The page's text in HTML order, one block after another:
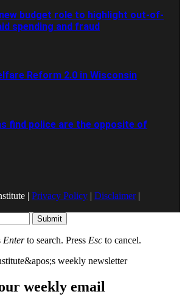
budget role to highlight out-of-
spending and fraud
Reform 2.0 in Wisconsin
find police are the opposite of
| Privacy Policy | Disclaimer|
Submit
Enterto search. Press Esc to cancel.
weekly email